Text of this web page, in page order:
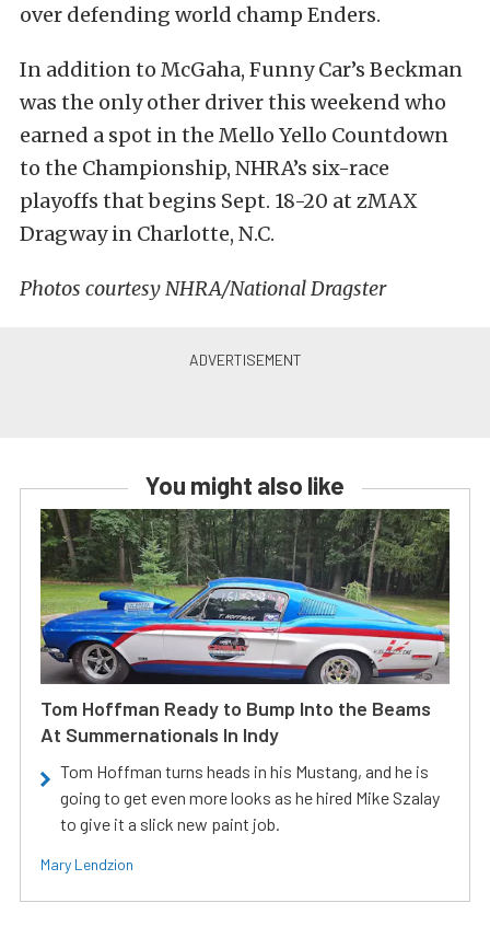
over defending world champ Enders.
In addition to McGaha, Funny Car’s Beckman
was the only other driver this weekend who
earned a spot in the Mello Yello Countdown
to the Championship, NHRA’s six-race
playoffs that begins Sept. 18-20 at zMAX
Dragway in Charlotte, N.C.
Photos courtesy NHRA/National Dragster
You might also like
Tom Hoffman Ready to Bump Into the Beams
At Summernationals In Indy
Tom Hoffman turns heads in his Mustang, and he is
going to get even more looks as he hired Mike Szalay
to give it a slick new paint job.
Mary Lendzion